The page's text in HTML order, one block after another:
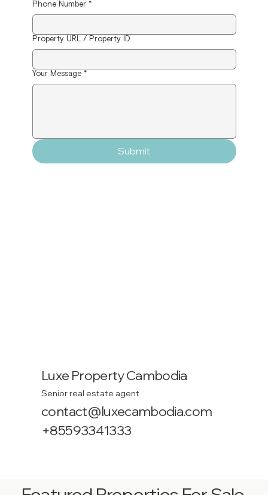
Phone Number *
Property URL / Property ID
Your Message *
Submit
Luxe Property Cambodia
Senior real estate agent
contact@luxecambodia.com
+85593341333